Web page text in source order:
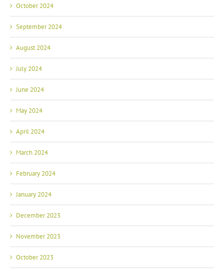
October 2024
September 2024
August 2024
July 2024
June 2024
May 2024
April 2024
March 2024
February 2024
January 2024
December 2023
November 2023
October 2023